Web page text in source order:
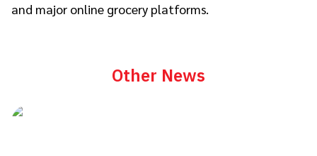
and major online grocery platforms.
Other News